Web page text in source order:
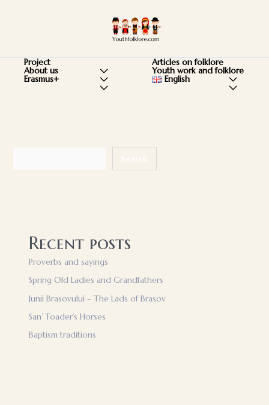
Project
Menu
About us
Menu
Erasmus+
Menu
Articles on folklore
Youth work and folklore
Menu
English
Menu
Recent posts
Proverbs and sayings
Spring Old Ladies and Grandfathers
Junii Brasovului – The Lads of Brasov
San’ Toader’s Horses
Baptism traditions